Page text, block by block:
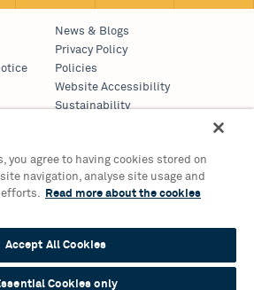
News & Blogs
Privacy Policy
Policies
Website Accessibility
Sustainability
Theatre
689 3000
Theatre Trust Ltd., Registered No.
you agree to having cookies stored on
navigation, analyse site usage and
Read more about the cookies
Accept All Cookies
Cookies only